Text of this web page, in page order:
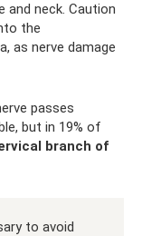
and neck. Caution
the
as nerve damage
passes
but in 19% of
branch of
to avoid